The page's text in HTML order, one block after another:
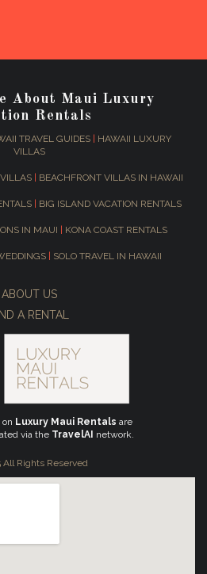
About Maui Luxury
Rentals
TRAVEL GUIDES|
HAWAII LUXURY
VILLAS
BEACHFRONT VILLAS IN HAWAII
BIG ISLAND VACATION RENTALS
IN MAUI KONA COAST RENTALS
SOLO TRAVEL IN HAWAII
ABOUT US
A RENTAL
Luxury Maui Rentals are
via the TravelAI network.
Rights Reserved